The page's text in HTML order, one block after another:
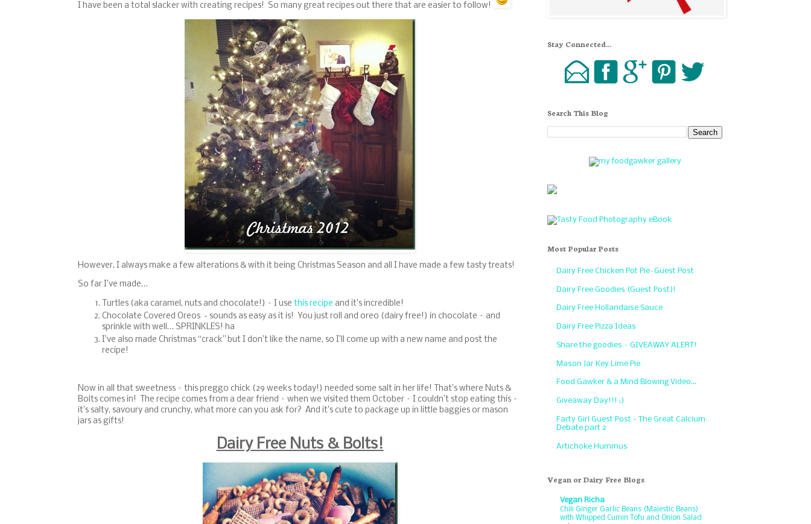
I have been a total slacker with creating recipes! So many great recipes out there that are easier to follow!
However, I always make a few alterations & with it being Christmas Season and all I have made a few tasty treats!
So far I’ve made…
Turtles (aka caramel, nuts and chocolate!) – I use this recipe and it’s incredible!
Chocolate Covered Oreos - sounds as easy as it is! You just roll and oreo (dairy free!) in chocolate – and
sprinkle with well… SPRINKLES! ha
I’ve also made Christmas “crack” but I don’t like the name, so I’ll come up with a new name and post the
recipe!
Now in all that sweetness – this preggo chick (29 weeks today!) needed some salt in her life! That’s where Nuts &
Bolts comes in! The recipe comes from a dear friend – when we visited them October – I couldn’t stop eating this –
it’s salty, savoury and crunchy, what more can you ask for? And it’s cute to package up in little baggies or mason
jars as gifts!
Dairy Free Nuts & Bolts!
Stay Connected...
Search This Blog
Most Popular Posts
Dairy Free Chicken Pot Pie–Guest Post
Dairy Free Goodies (Guest Post)!
Dairy Free Hollandaise Sauce
Dairy Free Pizza Ideas
Share the goodies – GIVEAWAY ALERT!
Mason Jar Key Lime Pie
Food Gawker & a Mind Blowing Video…
Giveaway Day!!! :)
Farty Girl Guest Post - The Great Calcium
Debate part 2
Artichoke Hummus
Vegan or Dairy Free Blogs
Vegan Richa
Chili Ginger Garlic Beans (Majestic Beans)
with Whipped Cumin Tofu and Onion Salad